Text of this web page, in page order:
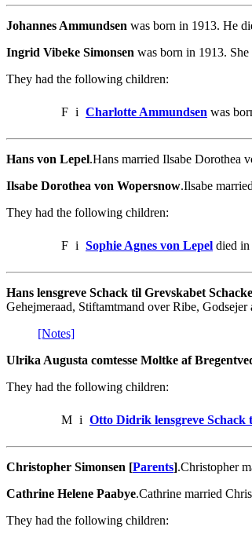
Johannes Ammundsen was born in 1913. He
Ingrid Vibeke Simonsen was born in 1913.
They had the following children:
F i Charlotte Ammundsen was
Hans von Lepel.Hans married Ilsabe Dorothea
Ilsabe Dorothea von Wopersnow.Ilsabe
They had the following children:
F i Sophie Agnes von Lepel died in
Hans lensgreve Schack til Grevskabet
Gehejmeraad, Stiftamtmand over Ribe,
[Notes]
Ulrika Augusta comtesse Moltke af
They had the following children:
M i Otto Didrik lensgreve Schack
Christopher Simonsen [Parents].Christopher
Cathrine Helene Paabye.Cathrine married
They had the following children: